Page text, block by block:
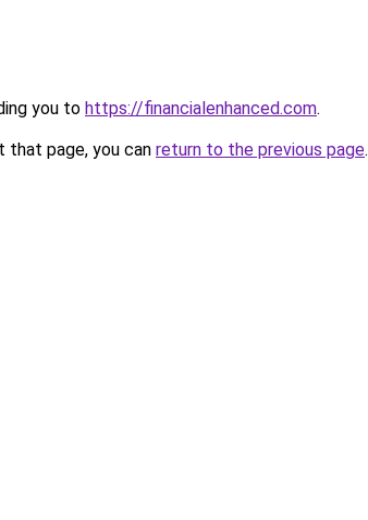
you to https://financialenhanced.com.
page, you can return to the previous page.